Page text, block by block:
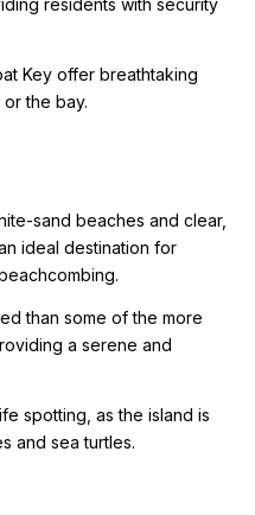
residents with security
Key offer breathtaking
the bay.
sand beaches and clear,
ideal destination for
than some of the more
a serene and
spotting, as the island is
and sea turtles.